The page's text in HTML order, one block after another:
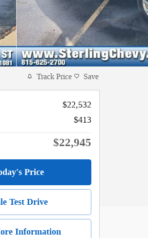
Track Price Save
$22,532
$413
$22,945
Price
Test Drive
Information